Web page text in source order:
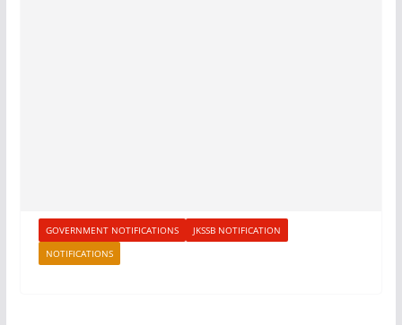
GOVERNMENT NOTIFICATIONS
JKSSB NOTIFICATION
NOTIFICATIONS